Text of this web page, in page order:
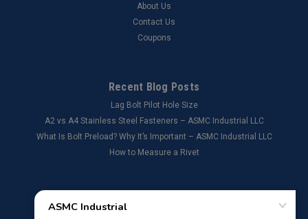
About Us
Contact Us
Coupons
Recent Blog Posts
Lag Bolt Pilot Hole Size
​A2 vs A4 Stainless Steel Fasteners – ASMC Industrial LLC
What Is Bolt Preload? Why It’s Important – ASMC Industrial LLC
How to Measure a Rivet
Connect with Us: